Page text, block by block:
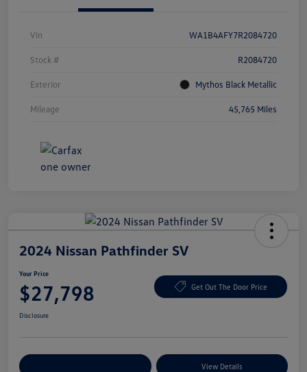
Vin WA1B4AFY7R2084720
Stock # R2084720
Exterior Mythos Black Metallic
Mileage 45,765 Miles
2024 Nissan Pathfinder SV
Your Price
$27,798 Get Out The Door Price
Disclosure
View Details